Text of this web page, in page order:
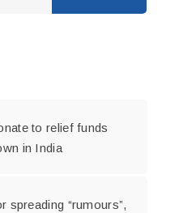
to relief funds
in India
spreading “rumours”,